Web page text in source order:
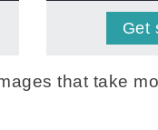
Get
that take